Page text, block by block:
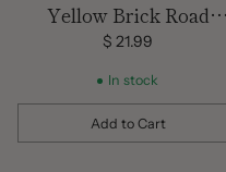
Yellow Brick Road
Carpet Runner
$ 21.99
In stock
Add to Cart
Quantity